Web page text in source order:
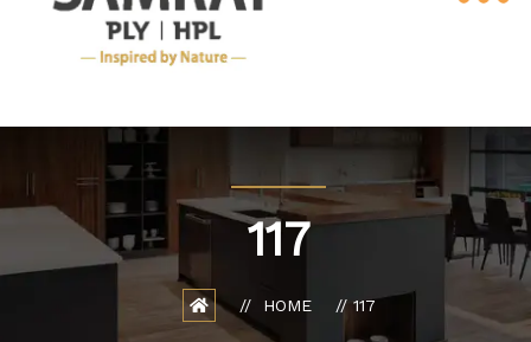
117
HOME 117